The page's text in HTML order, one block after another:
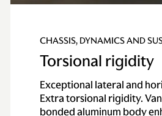
CHASSIS, DYNAMICS AND
Torsional rigidity
Exceptional lateral and
Extra torsional rigidity.
bonded aluminum body